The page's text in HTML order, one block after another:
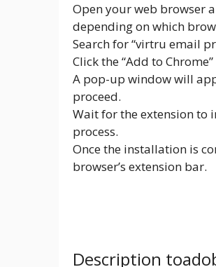
Open your web browser
depending on which
Search for “virtru email
Click the “Add to
A pop-up window will
proceed.
Wait for the extension to
process.
Once the installation is
browser’s extension bar.
Description